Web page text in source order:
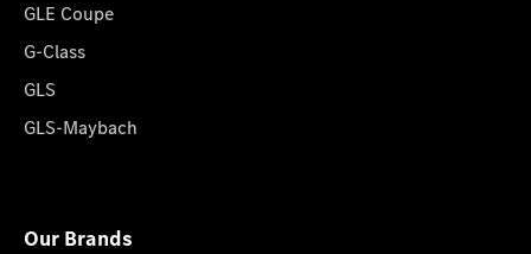
GLE Coupe
G-Class
GLS
GLS-Maybach
Our Brands